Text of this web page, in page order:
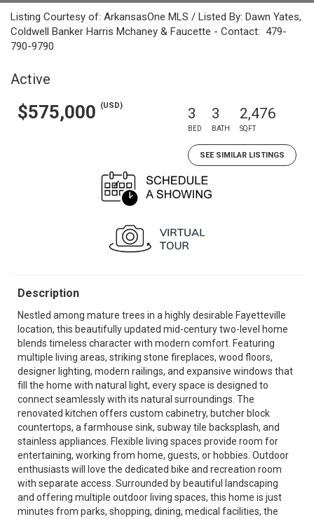
Listing Courtesy of: ArkansasOne MLS / Listed By: Dawn Yates,
Coldwell Banker Harris Mchaney & Faucette - Contact: 479-
790-9790
Active
$575,000 (USD) 3
BED
3
BATH
2,476
SQFT
SEE SIMILAR LISTINGS
Description
Nestled among mature trees in a highly desirable Fayetteville
location, this beautifully updated mid-century two-level home
blends timeless character with modern comfort. Featuring
multiple living areas, striking stone fireplaces, wood floors,
designer lighting, modern railings, and expansive windows that
fill the home with natural light, every space is designed to
connect seamlessly with its natural surroundings. The
renovated kitchen offers custom cabinetry, butcher block
countertops, a farmhouse sink, subway tile backsplash, and
stainless appliances. Flexible living spaces provide room for
entertaining, working from home, guests, or hobbies. Outdoor
enthusiasts will love the dedicated bike and recreation room
with separate access. Surrounded by beautiful landscaping
and offering multiple outdoor living spaces, this home is just
minutes from parks, shopping, dining, medical facilities, the